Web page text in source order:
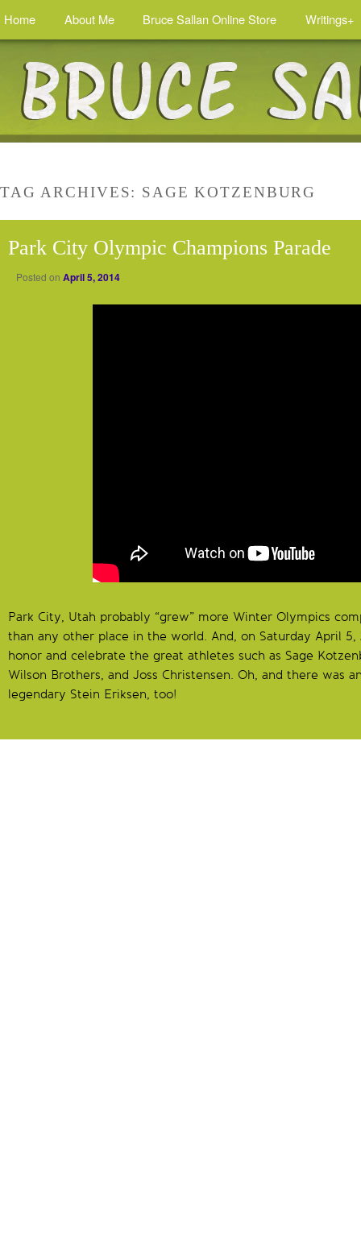
Home About Me Bruce Sallan Online Store Writings+
TAG ARCHIVES: SAGE KOTZENBURG
Park City Olympic Champions Parade
Posted on April 5, 2014
Park City, Utah probably “grew” more Winter Olympics
than any other place in the world. And, on Saturday April 5,
honor and celebrate the great athletes such as Sage
Wilson Brothers, and Joss Christensen. Oh, and there was
legendary Stein Eriksen, too!